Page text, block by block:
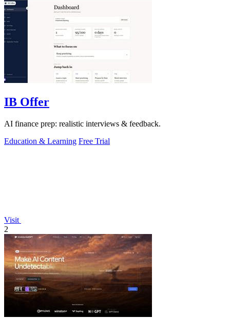
IB Offer
AI finance prep: realistic interviews & feedback.
Education & Learning Free Trial
Visit
2